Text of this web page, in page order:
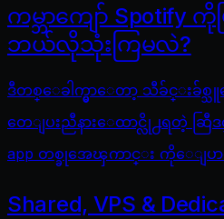
ကမ္ဘာကျော် Spotify ကို
ဘယ်လိုသုံးကြမလဲ?
ဒီတစ္ေခါက္မွာေတာ့ သီခ်င္းခ်စ္
တေျပးညီနားေထာင္လို႕ရတဲ့ ဆ
app တစ္ခုအေၾကာင္း ကိုေျပာျ
Shared, VPS &